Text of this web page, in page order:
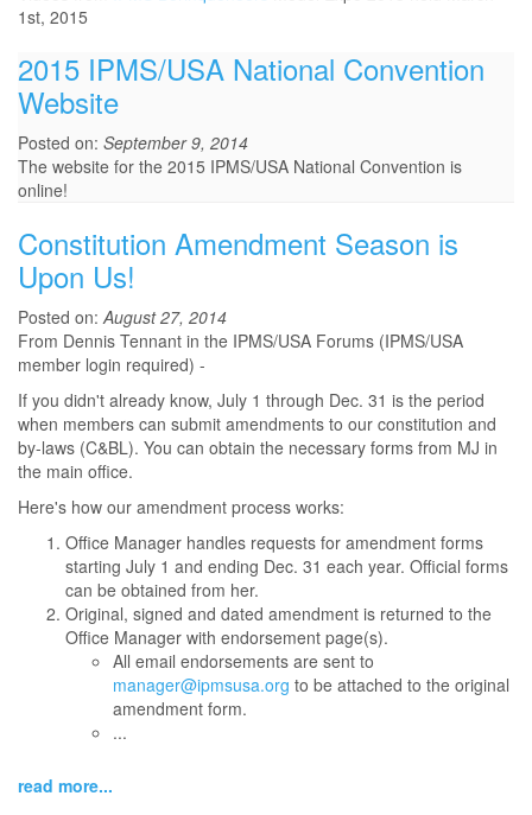
1st, 2015
2015 IPMS/USA National Convention
Website
Posted on: September 9, 2014
The website for the 2015 IPMS/USA National Convention is
online!
Constitution Amendment Season is
Upon Us!
Posted on:August 27, 2014
From Dennis Tennant in the IPMS/USA Forums (IPMS/USA
member login required) -
If you didn't already know, July 1 through Dec. 31 is the period
when members can submit amendments to our constitution and
by-laws (C&BL). You can obtain the necessary forms from MJ in
the main office.
Here's how our amendment process works:
Office Manager handles requests for amendment forms
starting July 1 and ending Dec. 31 each year. Official forms
can be obtained from her.
Original, signed and dated amendment is returned to the
Office Manager with endorsement page(s).
All email endorsements are sent to
manager@ipmsusa.org to be attached to the original
amendment form.
...
read more...